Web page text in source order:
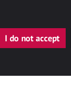
I do not accept